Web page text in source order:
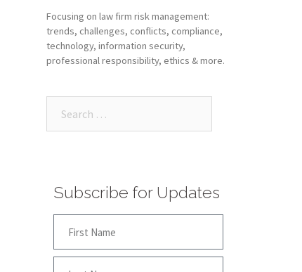
Focusing on law firm risk management:
trends, challenges, conflicts, compliance,
technology, information security,
professional responsibility, ethics & more.
Subscribe for Updates